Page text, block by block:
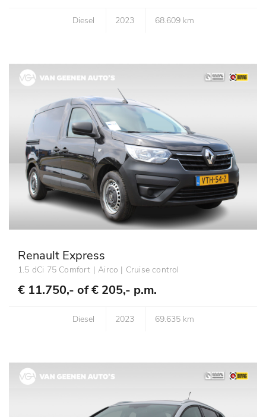
Diesel 2023 68.609 km
Renault Express
1.5 dCi 75 Comfort | Airco | Cruise control
€ 11.750,- of€ 205,- p.m.
Diesel 2023 69.635 km